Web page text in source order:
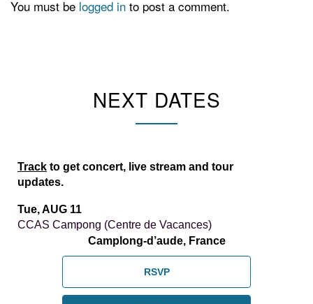
You must be logged in to post a comment.
NEXT DATES
Track to get concert, live stream and tour
updates.
Tue, AUG 11
CCAS Campong (Centre de Vacances)
Camplong-d’aude, France
RSVP